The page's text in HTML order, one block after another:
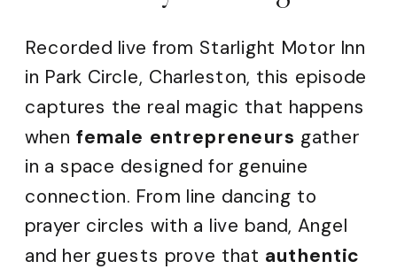
Recorded live from Starlight Motor Inn
in Park Circle, Charleston, this episode
captures the real magic that happens
whenfemale entrepreneurs gather
in a space designed for genuine
connection. From line dancing to
prayer circles with a live band, Angel
and her guests prove that authentic